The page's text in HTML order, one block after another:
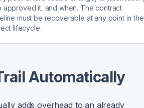
approved it, and when. The contract
must be recoverable at any point in the
lifecycle.
Automatically
adds overhead to an already